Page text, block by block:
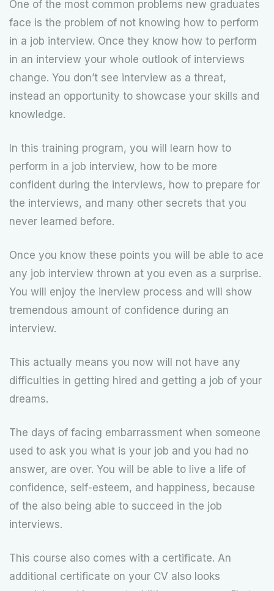
One of the most common problems new graduates
face is the problem of not knowing how to perform
in a job interview. Once they know how to perform
in an interview your whole outlook of interviews
change. You don’t see interview as a threat,
instead an opportunity to showcase your skills and
knowledge.
In this training program, you will learn how to
perform in a job interview, how to be more
confident during the interviews, how to prepare for
the interviews, and many other secrets that you
never learned before.
Once you know these points you will be able to ace
any job interview thrown at you even as a surprise.
You will enjoy the inerview process and will show
tremendous amount of confidence during an
interview.
This actually means you now will not have any
difficulties in getting hired and getting a job of your
dreams.
The days of facing embarrassment when someone
used to ask you what is your job and you had no
answer, are over. You will be able to live a life of
confidence, self-esteem, and happiness, because
of the also being able to succeed in the job
interviews.
This course also comes with a certificate. An
additional certificate on your CV also looks